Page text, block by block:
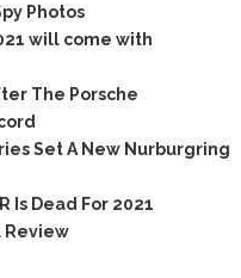
Photos
will come with
The Porsche
Set A New Nurburgring
Is Dead For 2021
Review